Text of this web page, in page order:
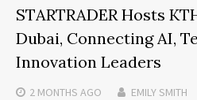
STARTRADER Hosts
Dubai, Connecting AI,
Innovation Leaders
2 MONTHS AGO EMILY SMITH